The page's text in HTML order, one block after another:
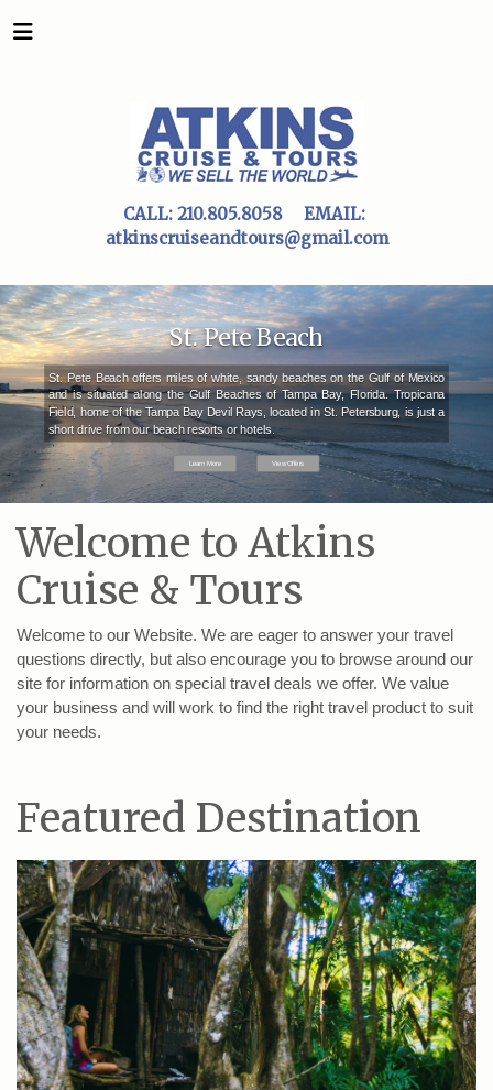
CALL: 210.805.8058EMAIL:
atkinscruiseandtours@gmail.com
St. Pete Beach
St. Pete Beach offers miles of white, sandy beaches on the Gulf of Mexico
and is situated along the Gulf Beaches of Tampa Bay, Florida. Tropicana
Field, home of the Tampa Bay Devil Rays, located in St. Petersburg, is just a
short drive from our beach resorts or hotels.
Learn More View Offers
Welcome to Atkins
Cruise & Tours
Welcome to our Website. We are eager to answer your travel
questions directly, but also encourage you to browse around our
site for information on special travel deals we offer. We value
your business and will work to find the right travel product to suit
your needs.
Featured Destination